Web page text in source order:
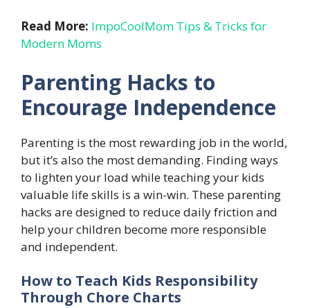
Read More: ImpoCoolMom Tips & Tricks for
Modern Moms
Parenting Hacks to
Encourage Independence
Parenting is the most rewarding job in the world,
but it’s also the most demanding. Finding ways
to lighten your load while teaching your kids
valuable life skills is a win-win. These parenting
hacks are designed to reduce daily friction and
help your children become more responsible
and independent.
How to Teach Kids Responsibility
Through Chore Charts